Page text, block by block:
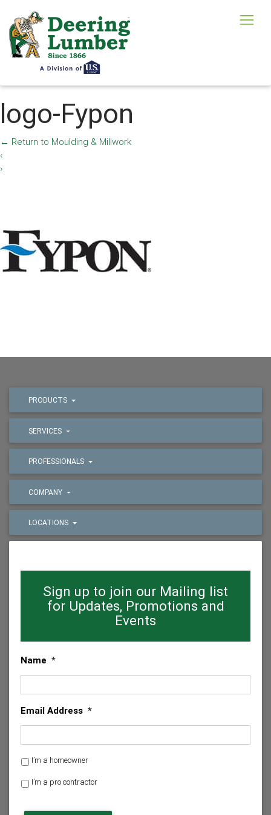
logo-Fypon
← Return to Moulding & Millwork
‹
›
PRODUCTS
SERVICES
PROFESSIONALS
COMPANY
LOCATIONS
Sign up to join our Mailing list
for Updates, Promotions and
Events
Name *
Email Address *
H
m
I’m a homeowner
I’m a pro contractor